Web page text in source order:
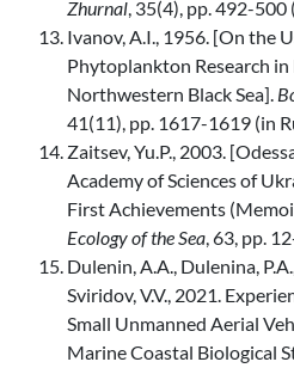
Zhurnal, 35(4), pp. 492-500
Ivanov, A.I., 1956. [On the
Phytoplankton Research
Northwestern Black Sea].
41(11), pp. 1617-1619 (in
Zaitsev, Yu.P., 2003.
Academy of Sciences of
First Achievements
Ecology of the Sea, 63, pp.
Dulenin, A.A., Dulenina,
Sviridov, V.V., 2021.
Small Unmanned Aerial
Marine Coastal Biological